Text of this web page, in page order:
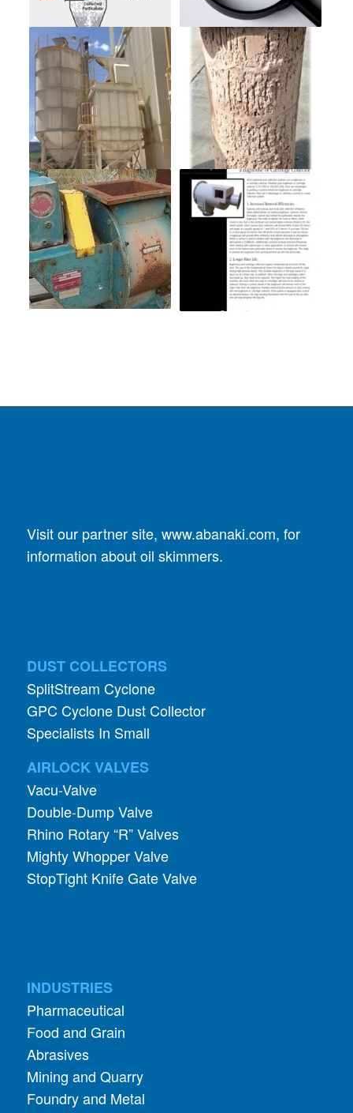
Visit our partner site, www.abanaki.com, for
information about oil skimmers.
DUST COLLECTORS
SplitStream Cyclone
GPC Cyclone Dust Collector
Specialists In Small
AIRLOCK VALVES
Vacu-Valve
Double-Dump Valve
Rhino Rotary “R” Valves
Mighty Whopper Valve
StopTight Knife Gate Valve
INDUSTRIES
Pharmaceutical
Food and Grain
Abrasives
Mining and Quarry
Foundry and Metal